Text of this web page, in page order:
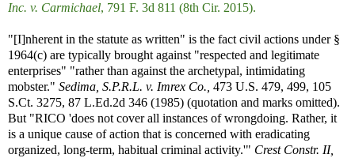
Inc. v. Carmichael, 791 F. 3d 811 (8th Cir. 2015).
"[I]nherent in the statute as written" is the fact civil actions under §
1964(c) are typically brought against "respected and legitimate
enterprises" "rather than against the archetypal, intimidating
mobster." Sedima, S.P.R.L. v. Imrex Co., 473 U.S. 479, 499, 105
S.Ct. 3275, 87 L.Ed.2d 346 (1985) (quotation and marks omitted).
But "RICO 'does not cover all instances of wrongdoing. Rather, it
is a unique cause of action that is concerned with eradicating
organized, long-term, habitual criminal activity.'" Crest Constr. II,